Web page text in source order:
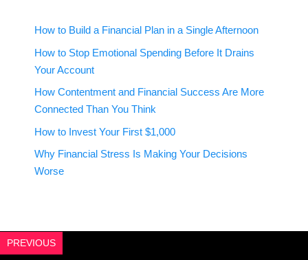
How to Build a Financial Plan in a Single Afternoon
How to Stop Emotional Spending Before It Drains
Your Account
How Contentment and Financial Success Are More
Connected Than You Think
How to Invest Your First $1,000
Why Financial Stress Is Making Your Decisions
Worse
PREVIOUS